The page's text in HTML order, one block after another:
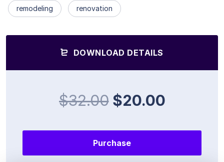
remodeling renovation
DOWNLOAD DETAILS
$32.00$20.00
Purchase